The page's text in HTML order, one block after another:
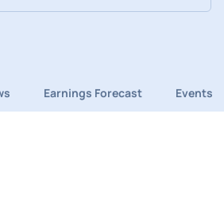
Earnings Forecast Events